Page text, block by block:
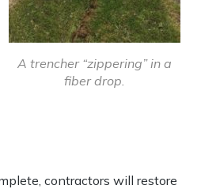
A trencher “zippering” in a
fiber drop.
contractors will restore